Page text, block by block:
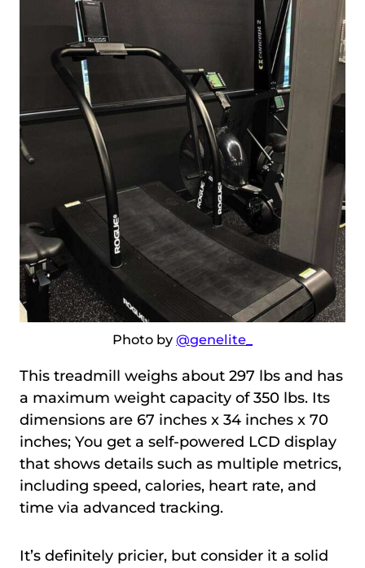
Photo by @genelite_
This treadmill weighs about 297 lbs and has
a maximum weight capacity of 350 lbs. Its
dimensions are 67 inches x 34 inches x 70
inches; You get a self-powered LCD display
that shows details such as multiple metrics,
including speed, calories, heart rate, and
time via advanced tracking.
It’s definitely pricier, but consider it a solid